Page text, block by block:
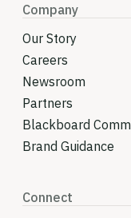
Company
Our Story
Careers
Newsroom
Partners
Blackboard
Brand Guidance
Connect